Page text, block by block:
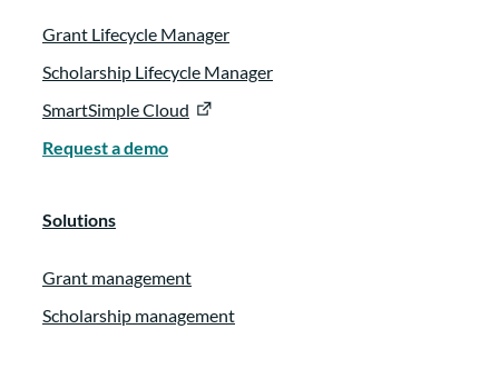
Grant Lifecycle Manager
Scholarship Lifecycle Manager
SmartSimple Cloud
Request a demo
Solutions
Grant management
Scholarship management